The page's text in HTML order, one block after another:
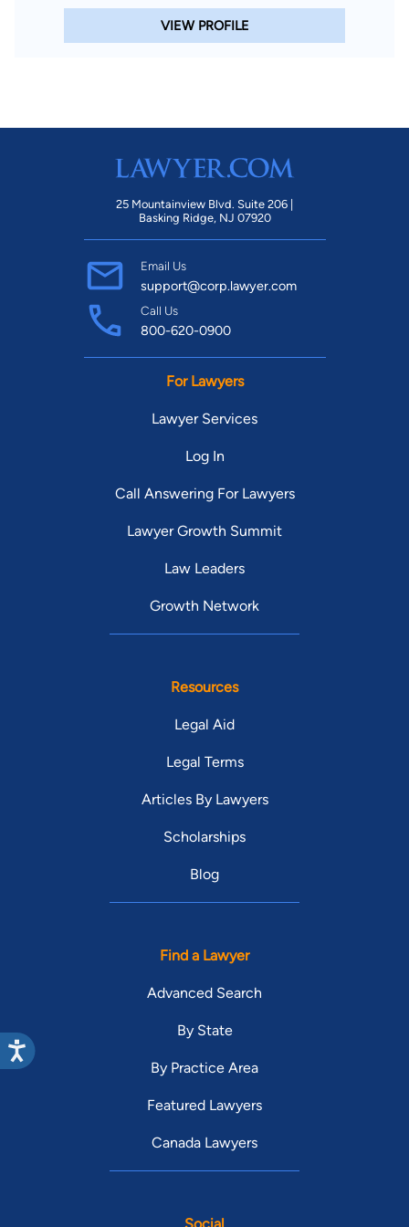
VIEW PROFILE
25 Mountainview Blvd. Suite 206 |
Basking Ridge, NJ 07920
Email Us
support@corp.lawyer.com
Call Us
800-620-0900
For Lawyers
Lawyer Services
Log In
Call Answering For Lawyers
Lawyer Growth Summit
Law Leaders
Growth Network
Resources
Legal Aid
Legal Terms
Articles By Lawyers
Scholarships
Blog
Find a Lawyer
Advanced Search
By State
By Practice Area
Featured Lawyers
Canada Lawyers